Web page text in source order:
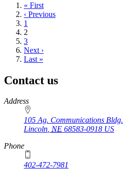
First
page
« First
Previous
page
‹ Previous
Page
1
Current
page
2
Page
3
Next
page
Next ›
Last
Last »
Contact us
https://
www.unl.edu
Address
105 Ag. Communications Bldg.
Lincoln, NE 68583-0918 US
Phone
402-472-7981